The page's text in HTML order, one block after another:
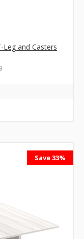
Leg and Casters
Save 33%